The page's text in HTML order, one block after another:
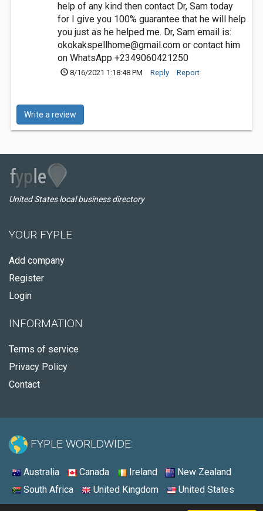
help of any kind then contact Dr, Sam today
for I give you 100% guarantee that he will help
you just as he helped me. Dr, Sam email is:
okokakspellhome@gmail.com or contact him
on WhatsApp +2349060421250
8/16/2021 1:18:48 PM Reply Report
Write a review
United States local business directory
YOUR FYPLE
Add company
Register
Login
INFORMATION
Terms of service
Privacy Policy
Contact
FYPLE WORLDWIDE:
Australia Canada Ireland
New Zealand
South Africa
United Kingdom United States